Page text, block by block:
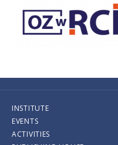
INSTITUTE
EVENTS
ACTIVITIES